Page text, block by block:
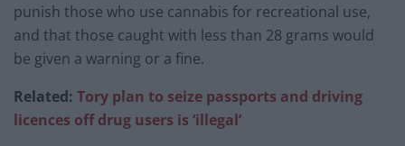
punish those who use cannabis for recreational use,
and that those caught with less than 28 grams would
be given a warning or a fine.
Related: Tory plan to seize passports and driving
licences off drug users is ‘illegal’